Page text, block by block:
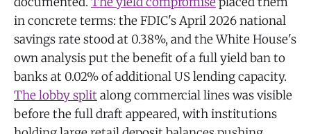
in concrete terms: the FDIC's April 2026 national
savings rate stood at 0.38%, and the White House's
own analysis put the benefit of a full yield ban to
banks at 0.02% of additional US lending capacity.
The lobby splitalong commercial lines was visible
before the full draft appeared, with institutions